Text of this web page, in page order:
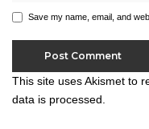
Save my name, email, and
This site uses Akismet to
data is processed.